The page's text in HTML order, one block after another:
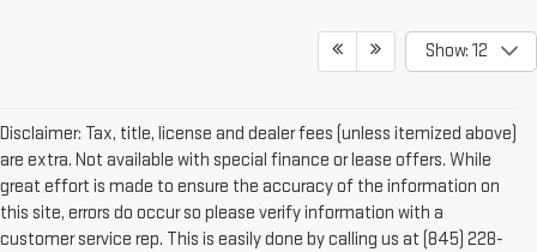
Show: 12
Disclaimer: Tax, title, license and dealer fees (unless itemized above)
are extra. Not available with special finance or lease offers. While
great effort is made to ensure the accuracy of the information on
this site, errors do occur so please verify information with a
customer service rep. This is easily done by calling us at (845) 228-